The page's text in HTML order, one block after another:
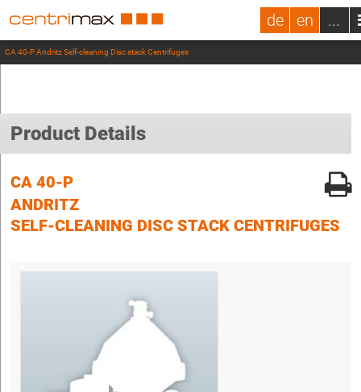
de en ...
CA 40-P Andritz Self-cleaning Disc stack Centrifuges
Product Details
CA 40-P
ANDRITZ
SELF-CLEANING DISC STACK CENTRIFUGES